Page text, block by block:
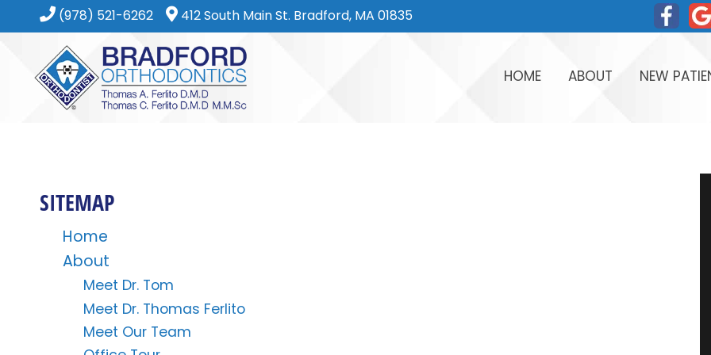
(978) 521-6262 412 South Main St. Bradford, MA 01835
HOME
ABOUT
NEW
EASY
SITEMAP
Home
About
Meet Dr. Tom
Meet Dr. Thomas Ferlito
Meet Our Team